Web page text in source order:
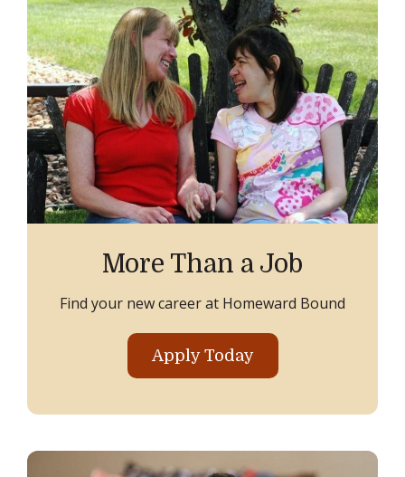
More Than a Job
Find your new career at Homeward Bound
Apply Today